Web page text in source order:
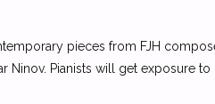
pieces from FJH
Ninov. Pianists will get exposure